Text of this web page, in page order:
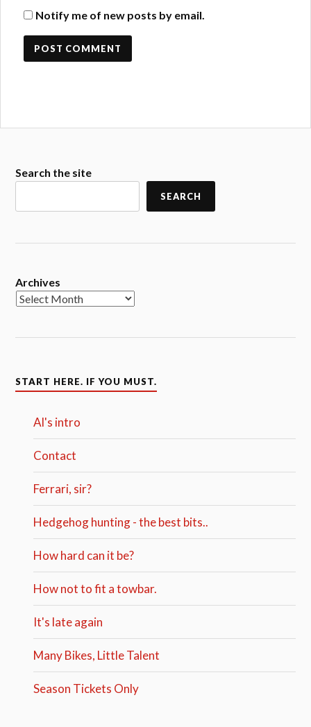
Notify me of new posts by email.
Search the site
SEARCH
Archives
START HERE. IF YOU MUST.
Al's intro
Contact
Ferrari, sir?
Hedgehog hunting - the best bits..
How hard can it be?
How not to fit a towbar.
It's late again
Many Bikes, Little Talent
Season Tickets Only